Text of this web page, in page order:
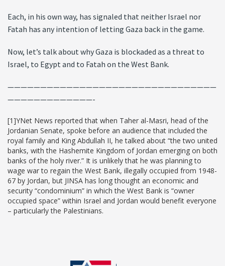
Each, in his own way, has signaled that neither Israel nor
Fatah has any intention of letting Gaza back in the game.
Now, let’s talk about why Gaza is blockaded as a threat to
Israel, to Egypt and to Fatah on the West Bank.
————————————————————————————————
—————————————-
[1]YNet News reported that when Taher al-Masri, head of the
Jordanian Senate, spoke before an audience that included the
royal family and King Abdullah II, he talked about “the two united
banks, with the Hashemite Kingdom of Jordan emerging on both
banks of the holy river.” It is unlikely that he was planning to
wage war to regain the West Bank, illegally occupied from 1948-
67 by Jordan, but JINSA has long thought an economic and
security “condominium” in which the West Bank is “owner
occupied space” within Israel and Jordan would benefit everyone
– particularly the Palestinians.